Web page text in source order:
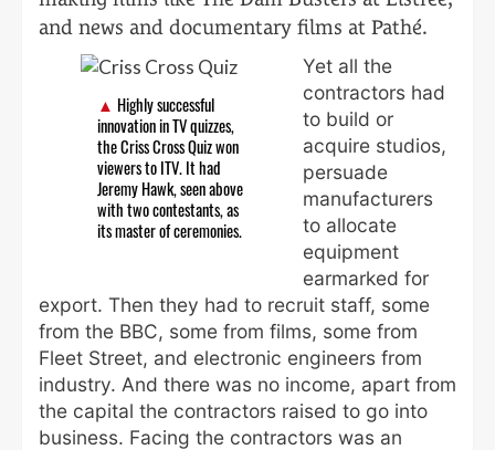
and news and documentary films at Pathé.
Highly successful
innovation in TV quizzes,
the Criss Cross Quiz won
viewers to ITV. It had
Jeremy Hawk, seen above
with two contestants, as
its master of ceremonies.
Yet all the
contractors had
to build or
acquire studios,
persuade
manufacturers
to allocate
equipment
earmarked for
export. Then they had to recruit staff, some
from the BBC, some from films, some from
Fleet Street, and electronic engineers from
industry. And there was no income, apart from
the capital the contractors raised to go into
business. Facing the contractors was an